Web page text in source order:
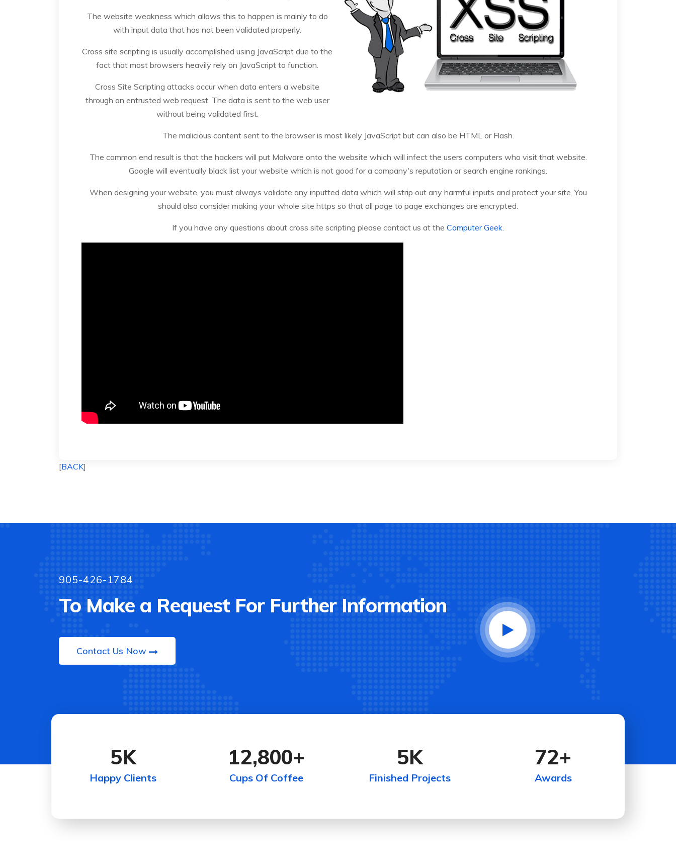
The website weakness which allows this to happen is mainly to do
with input data that has not been validated properly.
Cross site scripting is usually accomplished using JavaScript due to the
fact that most browsers heavily rely on JavaScript to function.
Cross Site Scripting attacks occur when data enters a website
through an entrusted web request. The data is sent to the web user
without being validated first.
The malicious content sent to the browser is most likely JavaScript but can also be HTML or Flash.
The common end result is that the hackers will put Malware onto the website which will infect the users computers who visit that website.
Google will eventually black list your website which is not good for a company's reputation or search engine rankings.
When designing your website, you must always validate any inputted data which will strip out any harmful inputs and protect your site. You
should also consider making your whole site https so that all page to page exchanges are encrypted.
If you have any questions about cross site scripting please contact us at the Computer Geek.
[BACK]
905-426-1784
To Make a Request For Further Information
Contact Us Now
5K
Happy Clients
12,800+
Cups Of Coffee
5K
Finished Projects
72+
Awards